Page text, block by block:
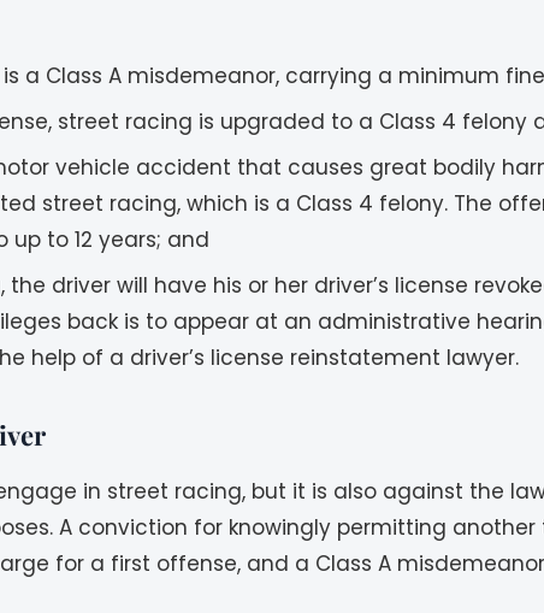
a Class A misdemeanor, carrying a minimum
street racing is upgraded to a Class 4 felony
vehicle accident that causes great bodily
street racing, which is a Class 4 felony. The
to 12 years; and
driver will have his or her driver’s license
back is to appear at an administrative
help of a driver’s license reinstatement lawyer.
in street racing, but it is also against the
A conviction for knowingly permitting
for a first offense, and a Class A